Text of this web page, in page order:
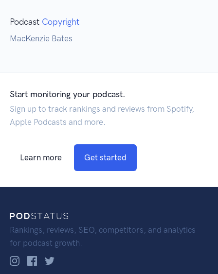
Podcast Copyright
MacKenzie Bates
Start monitoring your podcast.
Sign up to track rankings and reviews from Spotify,
Apple Podcasts and more.
Learn more Get started
Rankings, reviews, SEO, competitors, and analytics
for podcast growth.